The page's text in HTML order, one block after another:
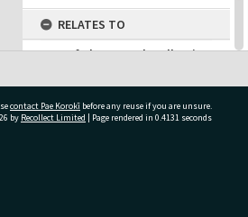
RELATES TO
Part of Photograph Collection
Collection
contact Pae Korokī before any reuse if you are unsure.
by Recollect Limited | Page rendered in 0.4131 seconds